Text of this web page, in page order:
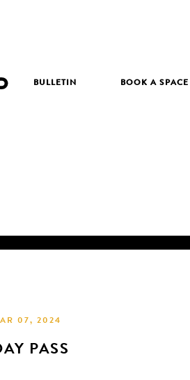
BULLETIN BOOK A SPACE
07, 2024
PASS